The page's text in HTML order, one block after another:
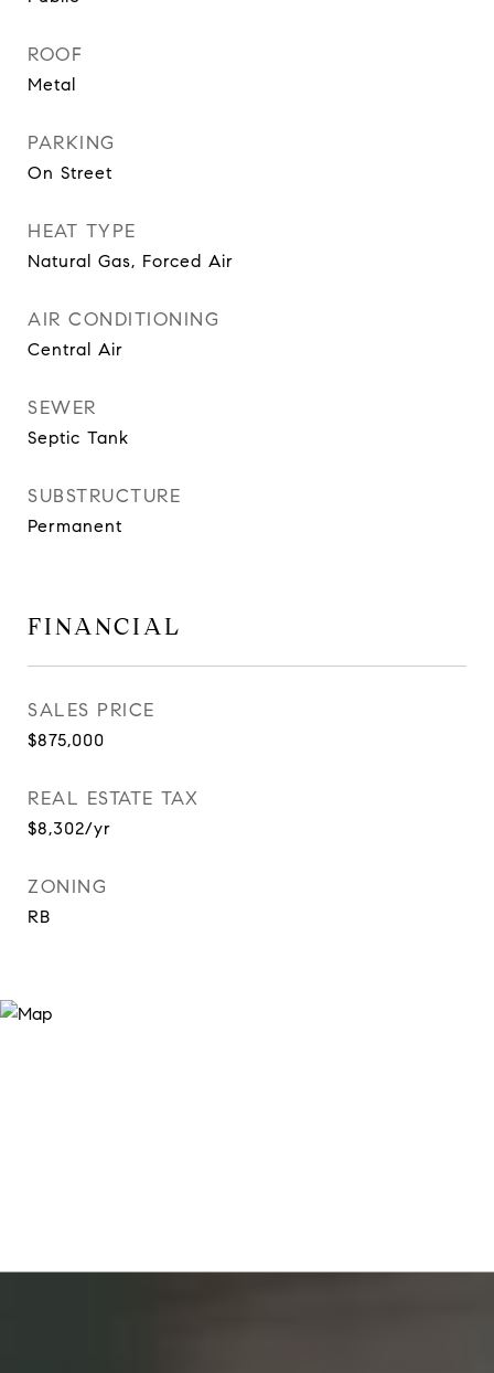
ROOF
Metal
PARKING
On Street
HEAT TYPE
Natural Gas, Forced Air
AIR CONDITIONING
Central Air
SEWER
Septic Tank
SUBSTRUCTURE
Permanent
FINANCIAL
SALES PRICE
$875,000
REAL ESTATE TAX
$8,302/yr
ZONING
RB